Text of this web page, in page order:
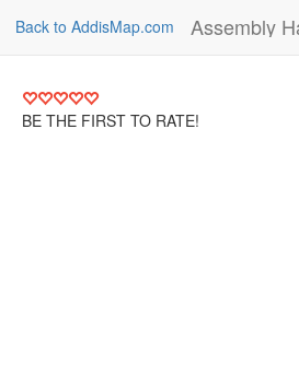
Back to AddisMap.com Assembly
BE THE FIRST TO RATE!